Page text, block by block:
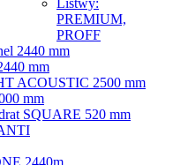
Listwy:
PREMIUM,
PROFF
2440 mm
mm
ACOUSTIC 2500 mm
mm
SQUARE 520 mm